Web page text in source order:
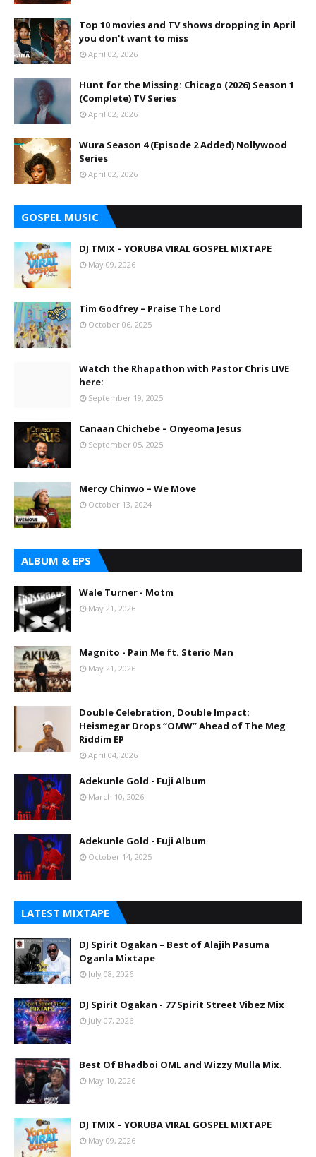
Top 10 movies and TV shows dropping in April
you don't want to miss
April 02, 2026
Hunt for the Missing: Chicago (2026) Season 1
(Complete) TV Series
April 02, 2026
Wura Season 4 (Episode 2 Added) Nollywood
Series
April 02, 2026
GOSPEL MUSIC
DJ TMIX – YORUBA VIRAL GOSPEL MIXTAPE
May 09, 2026
Tim Godfrey – Praise The Lord
October 06, 2025
Watch the Rhapathon with Pastor Chris LIVE
here:
September 19, 2025
Canaan Chichebe – Onyeoma Jesus
September 05, 2025
Mercy Chinwo – We Move
October 13, 2024
ALBUM & EPS
Wale Turner - Motm
May 21, 2026
Magnito - Pain Me ft. Sterio Man
May 21, 2026
Double Celebration, Double Impact:
Heismegar Drops “OMW” Ahead of The Meg
Riddim EP
April 04, 2026
Adekunle Gold - Fuji Album
March 10, 2026
Adekunle Gold - Fuji Album
October 14, 2025
LATEST MIXTAPE
DJ Spirit Ogakan – Best of Alajih Pasuma
Oganla Mixtape
July 08, 2026
DJ Spirit Ogakan - 77 Spirit Street Vibez Mix
July 07, 2026
Best Of Bhadboi OML and Wizzy Mulla Mix.
May 10, 2026
DJ TMIX – YORUBA VIRAL GOSPEL MIXTAPE
May 09, 2026